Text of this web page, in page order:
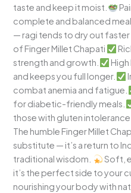
taste and keep it moist.
complete and balanced meal.
— ragi tends to dry out faster
of Finger Millet Chapati
strength and growth.
and keeps you full longer.
combat anemia and fatigue.
for diabetic-friendly meals.
those with gluten intolerance
The humble Finger Millet
substitute — it’s a return to
traditional wisdom.
Soft,
it’s the perfect side to your
nourishing your body with